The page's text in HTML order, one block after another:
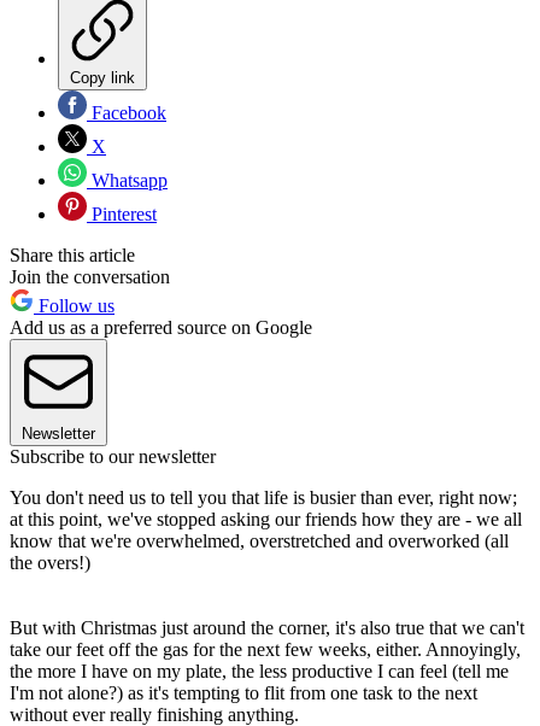
Copy link
Facebook
X
Whatsapp
Pinterest
Share this article
Join the conversation
Follow us
Add us as a preferred source on Google
Newsletter
Subscribe to our newsletter
You don't need us to tell you that life is busier than ever, right now;
at this point, we've stopped asking our friends how they are - we all
know that we're overwhelmed, overstretched and overworked (all
the overs!)
But with Christmas just around the corner, it's also true that we can't
take our feet off the gas for the next few weeks, either. Annoyingly,
the more I have on my plate, the less productive I can feel (tell me
I'm not alone?) as it's tempting to flit from one task to the next
without ever really finishing anything.